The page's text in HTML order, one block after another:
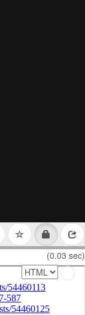
(0.03 sec)